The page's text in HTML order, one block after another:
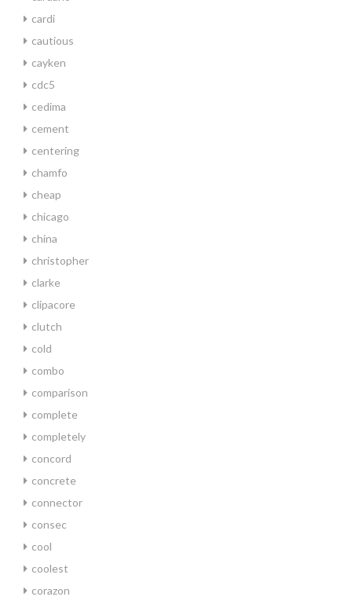
cardi
cautious
cayken
cdc5
cedima
cement
centering
chamfo
cheap
chicago
china
christopher
clarke
clipacore
clutch
cold
combo
comparison
complete
completely
concord
concrete
connector
consec
cool
coolest
corazon